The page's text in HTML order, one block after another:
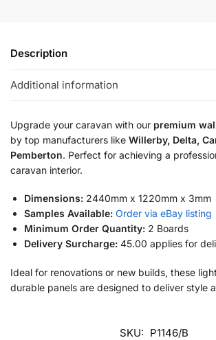
Description
Additional information
Upgrade your caravan with our premium
by top manufacturers like Willerby, Delta,
Pemberton. Perfect for achieving a
caravan interior.
Dimensions: 2440mm x 1220mm x 3mm
Samples Available: Order via eBay listing
Minimum Order Quantity: 2 Boards
Delivery Surcharge: 45.00 applies for
Ideal for renovations or new builds, these
durable panels are designed to deliver style
SKU: P1146/B